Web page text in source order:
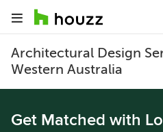
Architectural Design
Western Australia
Get Matched with